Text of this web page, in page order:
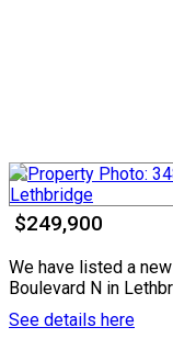
$249,900
We have listed a
Boulevard N in
See details here